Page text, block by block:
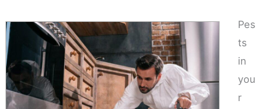
Pes
ts
in
you
r